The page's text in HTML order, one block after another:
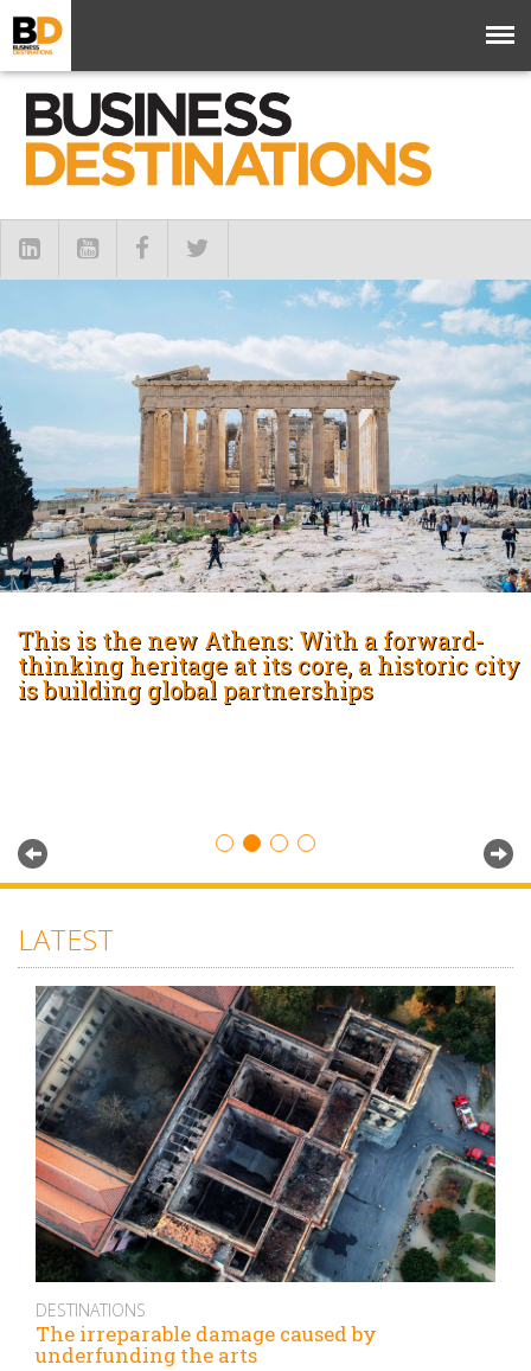
This is the new Athens: With a forward-
thinking heritage at its core, a historic city
is building global partnerships
LATEST
DESTINATIONS
The irreparable damage caused by
underfunding the arts